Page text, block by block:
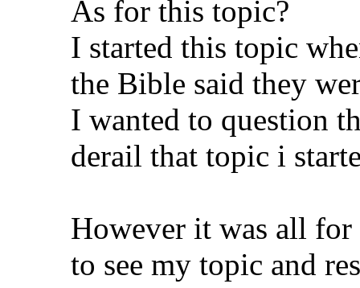
As for this topic?
I started this topic
the Bible said they
I wanted to question
derail that topic i
However it was all for
to see my topic and